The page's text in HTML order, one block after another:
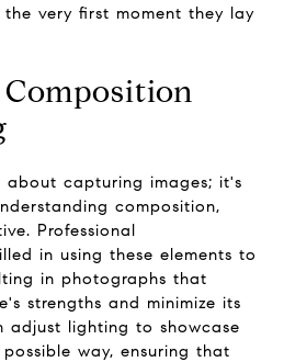
very first moment they lay
about capturing images; it's
composition,
Professional
in using these elements to
in photographs that
strengths and minimize its
adjust lighting to showcase
way, ensuring that